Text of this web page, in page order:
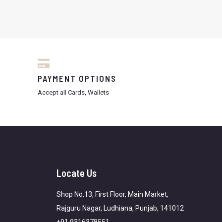
PAYMENT OPTIONS
Accept all Cards, Wallets
Locate Us
Shop No.13, First Floor, Main Market,
Rajguru Nagar, Ludhiana, Punjab, 141012